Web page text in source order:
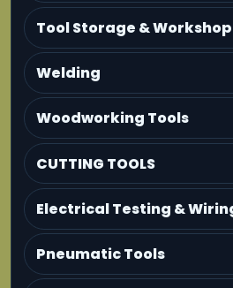
Tool Storage & Workshop
Welding
Woodworking Tools
CUTTING TOOLS
Electrical Testing &
Pneumatic Tools